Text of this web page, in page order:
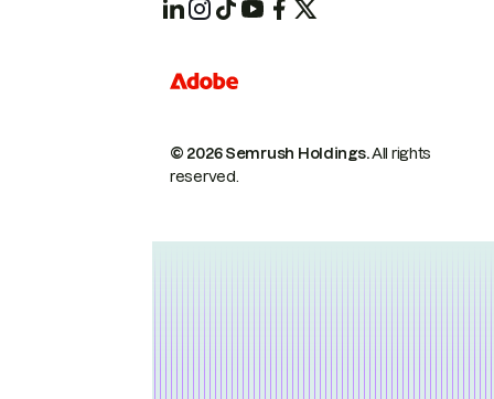
© 2026 Semrush Holdings.All rights
reserved.